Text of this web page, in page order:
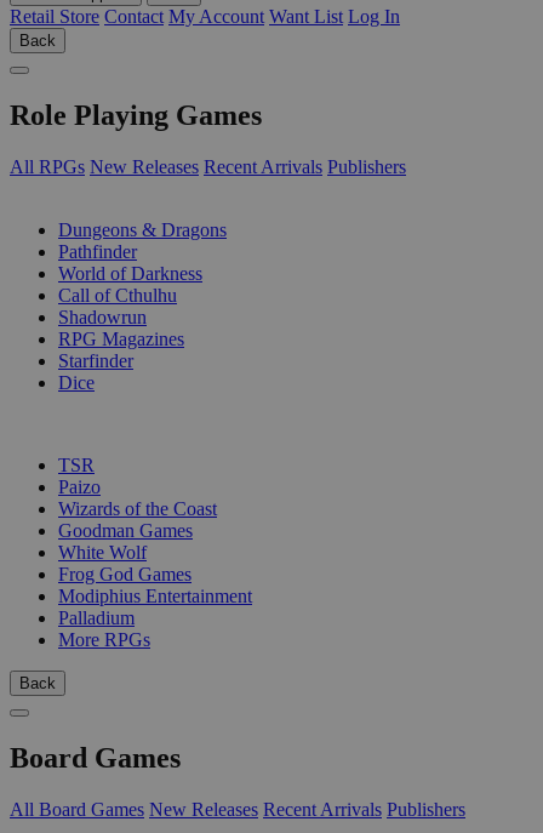
Retail Store Contact My Account Want List Log In
Back
Role Playing Games
All RPGs New Releases Recent Arrivals Publishers
Dungeons & Dragons
Pathfinder
World of Darkness
Call of Cthulhu
Shadowrun
RPG Magazines
Starfinder
Dice
TSR
Paizo
Wizards of the Coast
Goodman Games
White Wolf
Frog God Games
Modiphius Entertainment
Palladium
More RPGs
Back
Board Games
All Board Games New Releases Recent Arrivals Publishers